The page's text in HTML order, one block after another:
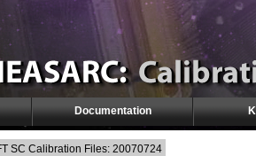
Documentation
SC Calibration Files: 20070724